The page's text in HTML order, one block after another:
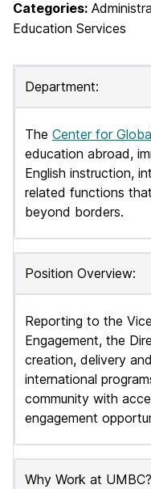
o
e
t
o
U
M
C
J
o
b
Categories:
Education Services
Department:
The Center for
education abroad,
English instruction,
related functions
beyond borders.
Position Overview:
Reporting to the
Engagement, the
creation, delivery
international
community with
engagement
Why Work at UMBC?